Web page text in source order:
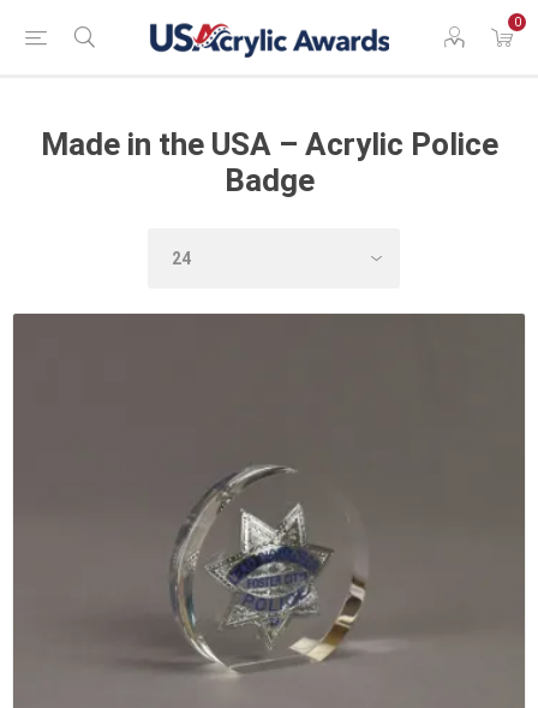
0
Made in the USA – Acrylic Police
Badge